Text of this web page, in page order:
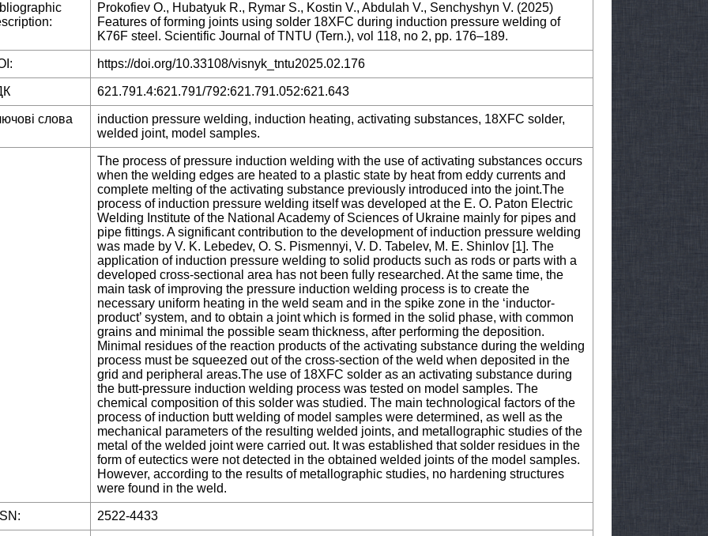
Prokofiev O., Hubatyuk R., Rymar S., Kostin V., Abdulah V., Senchyshyn V. (2025)
Features of forming joints using solder 18XFC during induction pressure welding of
K76F steel. Scientific Journal of TNTU (Tern.), vol 118, no 2, pp. 176–189.
https://doi.org/10.33108/visnyk_tntu2025.02.176
621.791.4:621.791/792:621.791.052:621.643
слова
induction pressure welding, induction heating, activating substances, 18XFC solder,
welded joint, model samples.
The process of pressure induction welding with the use of activating substances occurs
when the welding edges are heated to a plastic state by heat from eddy currents and
complete melting of the activating substance previously introduced into the joint.The
process of induction pressure welding itself was developed at the E. O. Paton Electric
Welding Institute of the National Academy of Sciences of Ukraine mainly for pipes and
pipe fittings. A significant contribution to the development of induction pressure welding
was made by V. K. Lebedev, O. S. Pismennyi, V. D. Tabelev, M. E. Shinlov [1]. The
application of induction pressure welding to solid products such as rods or parts with a
developed cross-sectional area has not been fully researched. At the same time, the
main task of improving the pressure induction welding process is to create the
necessary uniform heating in the weld seam and in the spike zone in the ‘inductor-
product’ system, and to obtain a joint which is formed in the solid phase, with common
grains and minimal the possible seam thickness, after performing the deposition.
Minimal residues of the reaction products of the activating substance during the welding
process must be squeezed out of the cross-section of the weld when deposited in the
grid and peripheral areas.The use of 18XFC solder as an activating substance during
the butt-pressure induction welding process was tested on model samples. The
chemical composition of this solder was studied. The main technological factors of the
process of induction butt welding of model samples were determined, as well as the
mechanical parameters of the resulting welded joints, and metallographic studies of the
metal of the welded joint were carried out. It was established that solder residues in the
form of eutectics were not detected in the obtained welded joints of the model samples.
However, according to the results of metallographic studies, no hardening structures
were found in the weld.
2522-4433